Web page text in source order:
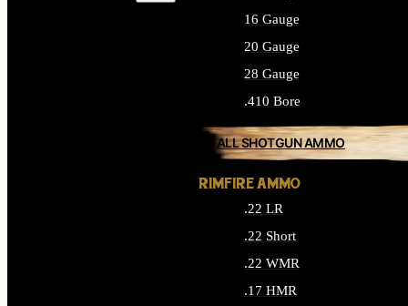
16 Gauge
20 Gauge
28 Gauge
.410 Bore
ALL SHOTGUN AMMO
RIMFIRE AMMO
.22 LR
.22 Short
.22 WMR
.17 HMR